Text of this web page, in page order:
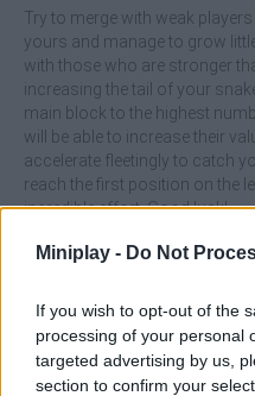
Miniplay - Do Not
If you wish to opt-out of the
processing of your personal
targeted advertising by us,
section to confirm your
Try to merge with weak
yours and manage to grow
with those who are stronger
increasing the tail of your
main block to the highest
will be able to increase their
accelerate fleetingly to catch
reach the first position on the
incredible effort. Good luck!
Who created Snake Arena
Tags